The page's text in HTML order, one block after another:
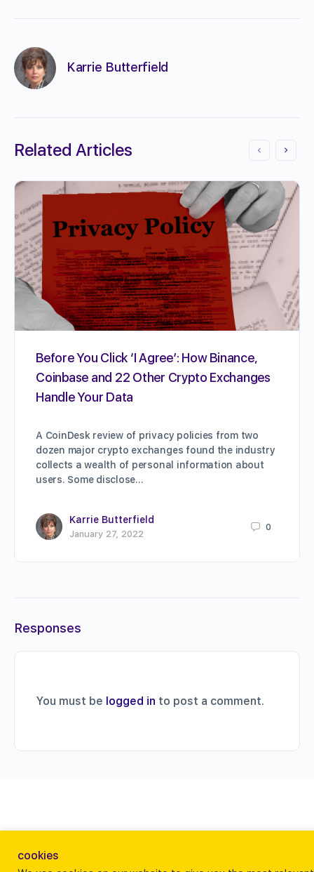
Karrie Butterfield
Related Articles
Before You Click ‘I Agree’: How Binance,
Coinbase and 22 Other Crypto Exchanges
Handle Your Data
A CoinDesk review of privacy policies from two
dozen major crypto exchanges found the industry
collects a wealth of personal information about
users. Some disclose…
Karrie Butterfield
January 27, 2022
0
Responses
You must be logged in to post a comment.
cookies